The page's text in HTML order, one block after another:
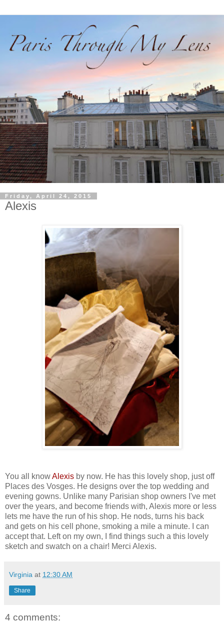
Friday, April 24, 2015
Alexis
You all knowAlexis by now. He has this lovely shop, just off
Places des Vosges. He designs over the top wedding and
evening gowns. Unlike many Parisian shop owners I've met
over the years, and become friends with, Alexis more or less
lets me have the run of his shop. He nods, turns his back
and gets on his cell phone, smoking a mile a minute. I can
accept that. Left on my own, I find things such a this lovely
sketch and swatch on a chair! Merci Alexis.
Virginia at 12:30 AM
Share
4 comments: